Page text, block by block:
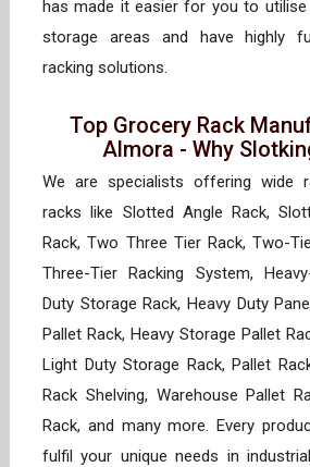
has made it easier for you to
storage areas and have highly
racking solutions.
Top Grocery Rack
Almora - Why
We are specialists offering wide
racks like Slotted Angle Rack,
Rack, Two Three Tier Rack, Two-
Three-Tier Racking System,
Duty Storage Rack, Heavy Duty
Pallet Rack, Heavy Storage Pallet
Light Duty Storage Rack, Pallet
Rack Shelving, Warehouse Pallet
Rack, and many more. Every
fulfil your unique needs in